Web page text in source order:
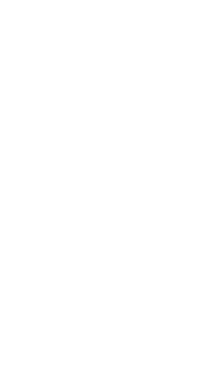
any other questions. I'll be here to